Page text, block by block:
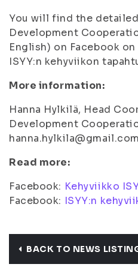
You will find the
Development
English) on Facebook
ISYY:n kehyviikon
More information:
Hanna Hylkilä, Head
Development
hanna.hylkila@gmail.com
Read more:
Facebook: Kehyviikko
Facebook: ISYY:n
BACK TO NEWS